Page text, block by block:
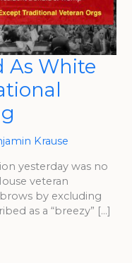
As White
Krause
yesterday was no
veteran
by excluding
as a “breezy” […]